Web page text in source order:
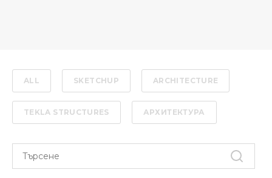
ALL SKETCHUP ARCHITECTURE
TEKLA STRUCTURES АРХИТЕКТУРА